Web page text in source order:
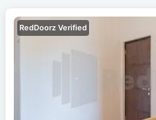
RedDoorz Verified